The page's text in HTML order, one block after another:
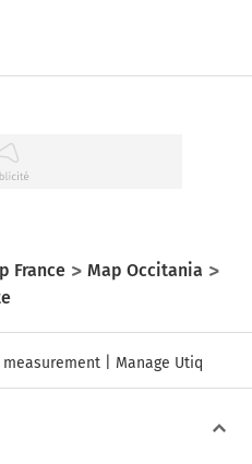
France
Map Occitania
measurement Manage Utiq